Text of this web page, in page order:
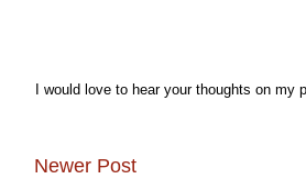
I would love to hear your thoughts on my
Newer Post